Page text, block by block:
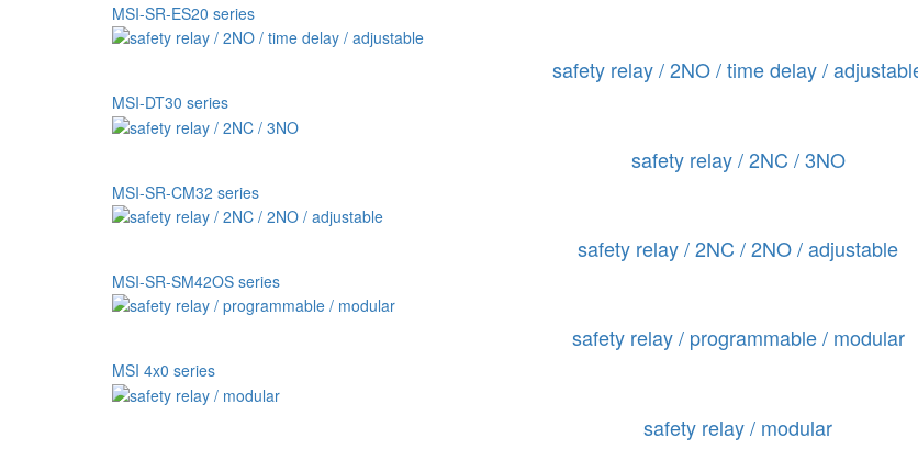
MSI-SR-ES20 series
safety relay / 2NO / time delay /
MSI-DT30 series
safety relay / 2NC / 3NO
MSI-SR-CM32 series
safety relay / 2NC / 2NO / adjustable
MSI-SR-SM42OS series
safety relay / programmable / modular
MSI 4x0 series
safety relay / modular